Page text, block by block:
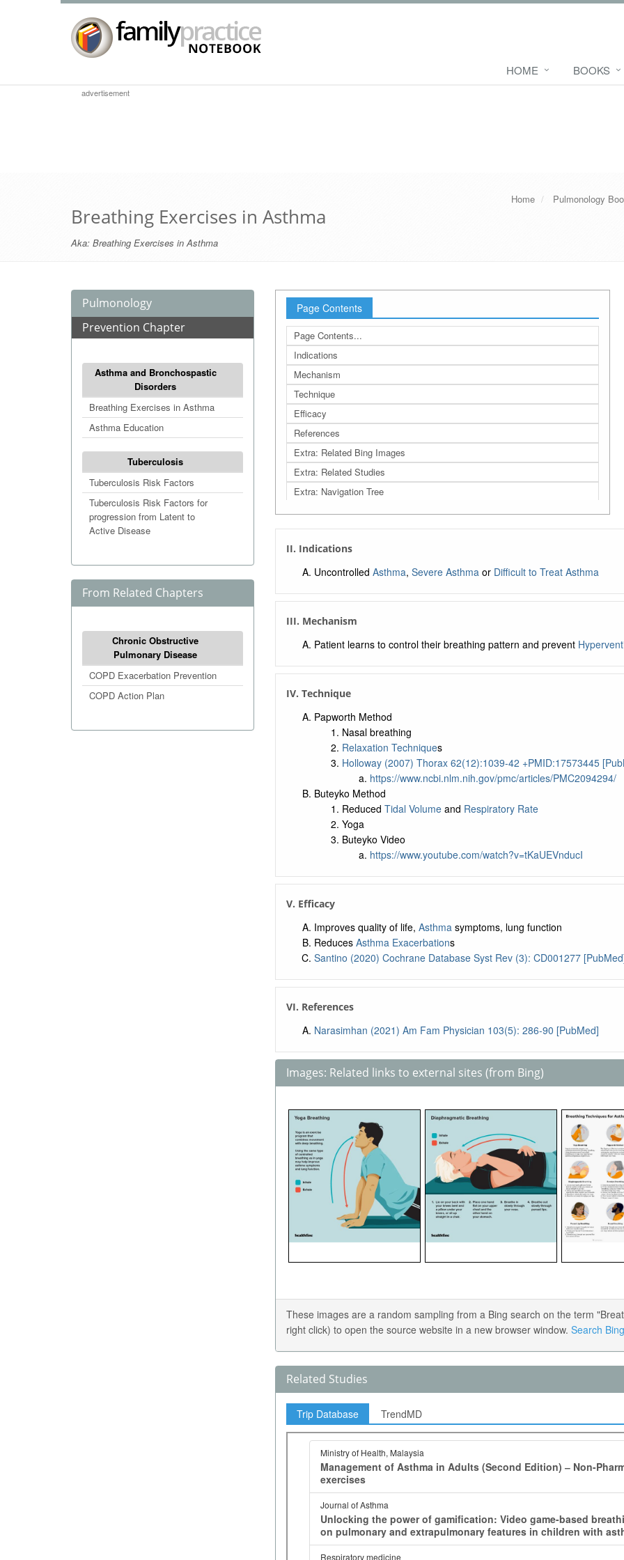
HOME BOOKS
advertisement
Home Pulmonology
Breathing Exercises in Asthma
Aka: Breathing Exercises in Asthma
Pulmonology
Prevention Chapter
Asthma and Bronchospastic
Disorders
Breathing Exercises in Asthma
Asthma Education
Tuberculosis
Tuberculosis Risk Factors
Tuberculosis Risk Factors for
progression from Latent to
Active Disease
From Related Chapters
Chronic Obstructive
Pulmonary Disease
COPD Exacerbation Prevention
COPD Action Plan
Page Contents
Page Contents...
Indications
Mechanism
Technique
Efficacy
References
Extra: Related Bing Images
Extra: Related Studies
Extra: Navigation Tree
II. Indications
Uncontrolled Asthma, Severe Asthmaor Difficult to Treat Asthma
III. Mechanism
Patient learns to control their breathing pattern and prevent
IV. Technique
Papworth Method
Nasal breathing
Relaxation Techniques
Holloway (2007) Thorax 62(12):1039-42 +PMID:17573445
https://www.ncbi.nlm.nih.gov/pmc/articles/PMC2094294/
Buteyko Method
Reduced Tidal Volumeand Respiratory Rate
Yoga
Buteyko Video
https://www.youtube.com/watch?v=tKaUEVnducI
V. Efficacy
Improves quality of life, Asthmasymptoms, lung function
Reduces Asthma Exacerbations
Santino (2020) Cochrane Database Syst Rev (3): CD001277
VI. References
Narasimhan (2021) Am Fam Physician 103(5): 286-90 [PubMed]
Images: Related links to external sites (from Bing)
These images are a random sampling from a Bing search on the term
right click) to open the source website in a new browser window. Search
Related Studies
Trip Database TrendMD